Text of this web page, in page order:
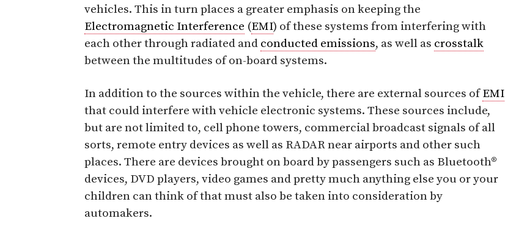
vehicles. This in turn places a greater emphasis on keeping the
Electromagnetic Interference (EMI) of these systems from interfering with
each other through radiated and conducted emissions, as well as crosstalk
between the multitudes of on-board systems.
In addition to the sources within the vehicle, there are external sources ofEMI
that could interfere with vehicle electronic systems. These sources include,
but are not limited to, cell phone towers, commercial broadcast signals of all
sorts, remote entry devices as well as RADAR near airports and other such
places. There are devices brought on board by passengers such as Bluetooth®
devices, DVD players, video games and pretty much anything else you or your
children can think of that must also be taken into consideration by
automakers.